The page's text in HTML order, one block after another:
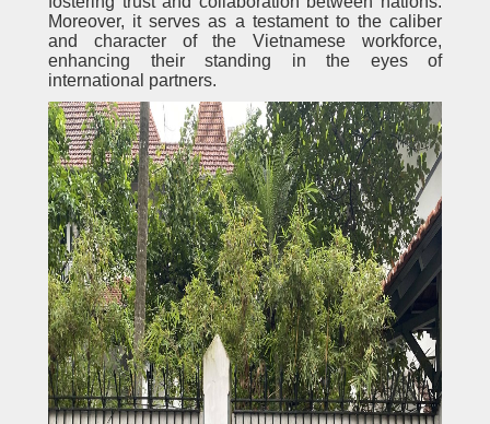
Moreover, it serves as a testament to the caliber
and character of the Vietnamese workforce,
enhancing their standing in the eyes of
international partners.